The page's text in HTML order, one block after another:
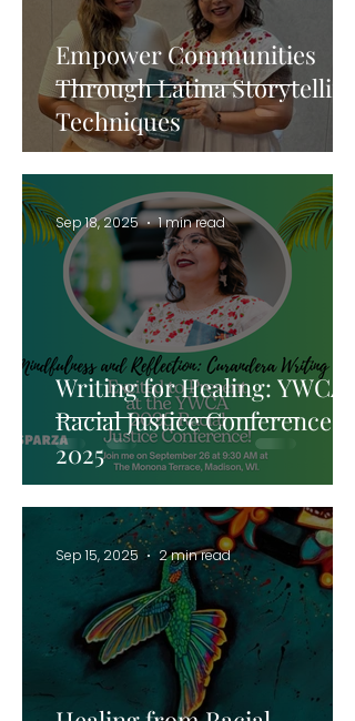
Empower Communities
Through Latina Storytelling
Techniques
Writing for Healing: YWCA
Racial Justice Conference
2025
Sep 18, 2025 1 min read
Sep 15, 2025 2 min read